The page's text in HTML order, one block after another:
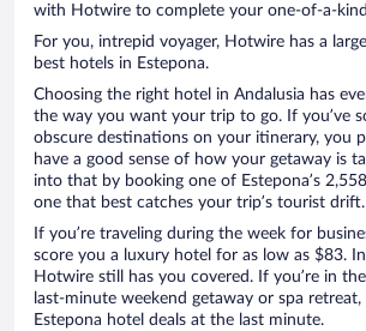
with Hotwire to complete your one-of-a-
For you, intrepid voyager, Hotwire has a
best hotels in Estepona.
Choosing the right hotel in Andalusia has
the way you want your trip to go. If you’ve
obscure destinations on your itinerary, you
have a good sense of how your getaway is
into that by booking one of Estepona’s
one that best catches your trip’s tourist drift.
If you’re traveling during the week for
score you a luxury hotel for as low as $83.
Hotwire still has you covered. If you’re in
last-minute weekend getaway or spa
Estepona hotel deals at the last minute.